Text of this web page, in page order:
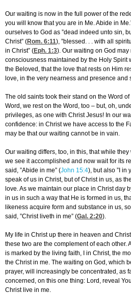
Our waiting is now in the full power of the
you will know that you are in Me. Abide in
ourselves to God as ”dead indeed unto sin,
Christ” (Rom. 6:11), ”blessed. . . with all
in Christ” (Eph. 1:3). Our waiting on God
consciousness maintained by the Holy Spirit
the Beloved, that the love that rests on Him
love, in the very nearness and presence and
The old saints took their stand on the Word
Word, we rest on the Word, too – but, oh,
privileges, as one with Christ Jesus! In our
confidence: in Christ we have access to the
may be that our waiting cannot be in vain.
Our waiting differs, too, in this, that while
we see it accomplished and now wait for its
said, ”Abide in me” (John 15:4), but also ”I in
speak of us in Christ, but of Christ in us, as
love. As we maintain our place in Christ day
in us in such a way that He is formed in us,
likeness acquire form and substance in us,
said, ”Christ liveth in me” (Gal. 2:20).
My life in Christ up there in heaven and
these two are the complement of each other.
is marked by the living faith, I in Christ, the
the Christ in me. The waiting on God, which
prayer, will increasingly be concentrated, as
concerned, on this one thing: Lord, reveal
Christ live in me.